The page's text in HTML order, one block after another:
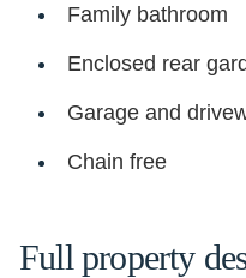
Family bathroom
Enclosed rear
Garage and
Chain free
Full property